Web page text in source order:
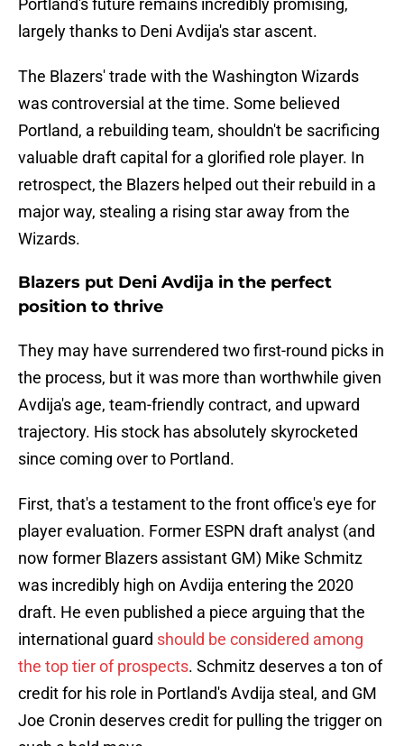
Portland's future remains incredibly promising,
largely thanks to Deni Avdija's star ascent.
The Blazers' trade with the Washington Wizards
was controversial at the time. Some believed
Portland, a rebuilding team, shouldn't be sacrificing
valuable draft capital for a glorified role player. In
retrospect, the Blazers helped out their rebuild in a
major way, stealing a rising star away from the
Wizards.
Blazers put Deni Avdija in the perfect
position to thrive
They may have surrendered two first-round picks in
the process, but it was more than worthwhile given
Avdija's age, team-friendly contract, and upward
trajectory. His stock has absolutely skyrocketed
since coming over to Portland.
First, that's a testament to the front office's eye for
player evaluation. Former ESPN draft analyst (and
now former Blazers assistant GM) Mike Schmitz
was incredibly high on Avdija entering the 2020
draft. He even published a piece arguing that the
international guard should be considered among
the top tier of prospects. Schmitz deserves a ton of
credit for his role in Portland's Avdija steal, and GM
Joe Cronin deserves credit for pulling the trigger on